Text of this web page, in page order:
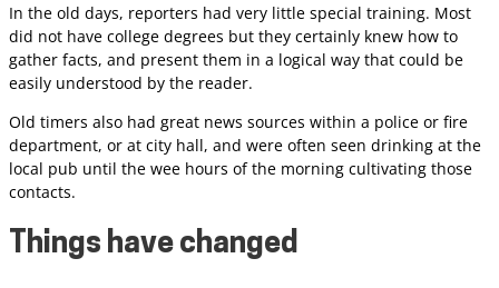
In the old days, reporters had very little special training. Most
did not have college degrees but they certainly knew how to
gather facts, and present them in a logical way that could be
easily understood by the reader.
Old timers also had great news sources within a police or fire
department, or at city hall, and were often seen drinking at the
local pub until the wee hours of the morning cultivating those
contacts.
Things have changed